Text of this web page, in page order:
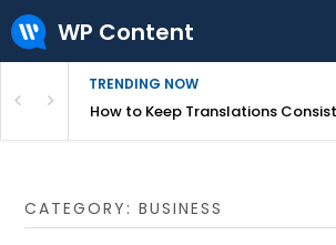
WP Content
TRENDING NOW
How to Keep Translations
CATEGORY: BUSINESS